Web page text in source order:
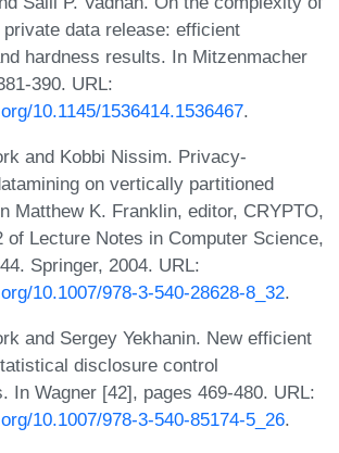
data release: efficient
hardness results. In Mitzenmacher
390. URL:
10.1145/1536414.1536467.
and Kobbi Nissim. Privacy-
on vertically partitioned
Matthew K. Franklin, editor, CRYPTO,
of Lecture Notes in Computer Science,
Springer, 2004. URL:
10.1007/978-3-540-28628-8_32.
and Sergey Yekhanin. New efficient
disclosure control
In Wagner [42], pages 469-480. URL:
10.1007/978-3-540-85174-5_26.